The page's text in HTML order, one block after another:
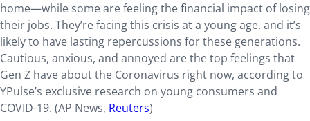
home—while some are feeling the financial impact of losing
their jobs. They’re facing this crisis at a young age, and it’s
likely to have lasting repercussions for these generations.
Cautious, anxious, and annoyed are the top feelings that
Gen Z have about the Coronavirus right now, according to
YPulse’s exclusive research on young consumers and
COVID-19. (AP News, Reuters)